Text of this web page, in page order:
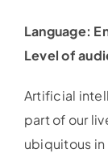
Language:
Level of
Artificial
part of our
ubiquitous